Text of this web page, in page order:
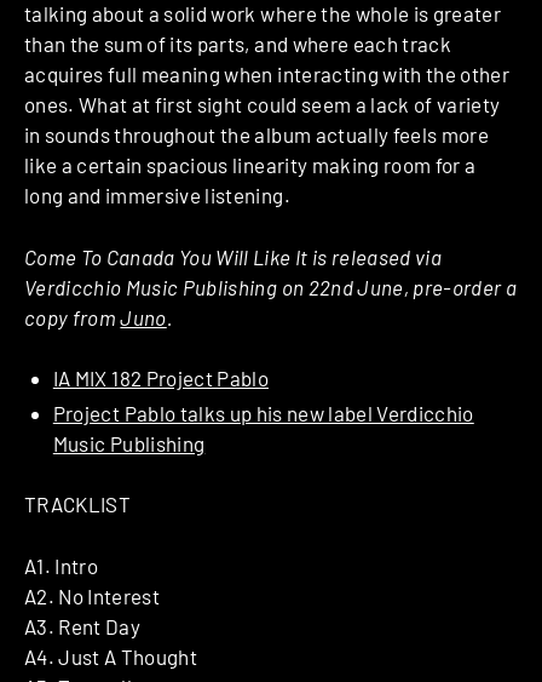
talking about a solid work where the whole is greater
than the sum of its parts, and where each track
acquires full meaning when interacting with the other
ones. What at first sight could seem a lack of variety
in sounds throughout the album actually feels more
like a certain spacious linearity making room for a
long and immersive listening.
Come To Canada You Will Like It is released via
Verdicchio Music Publishing on 22nd June, pre-order a
copy fromJuno
IA MIX 182 Project Pablo
Project Pablo talks up his new label Verdicchio
Music Publishing
TRACKLIST
A1. Intro
A2. No Interest
A3. Rent Day
A4. Just A Thought